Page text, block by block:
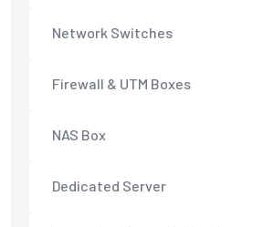
Network Switches
Firewall & UTM Boxes
NAS Box
Dedicated Server